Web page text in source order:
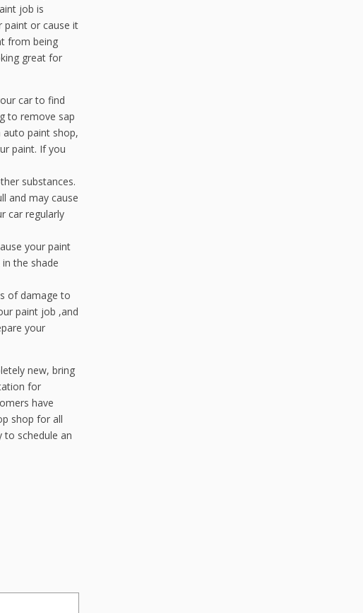
job is
paint or cause it
from being
great for
car to find
to remove sap
paint shop,
paint. If you
substances.
and may cause
car regularly
your paint
the shade
of damage to
paint job ,and
your
new, bring
for
have
shop for all
to schedule an